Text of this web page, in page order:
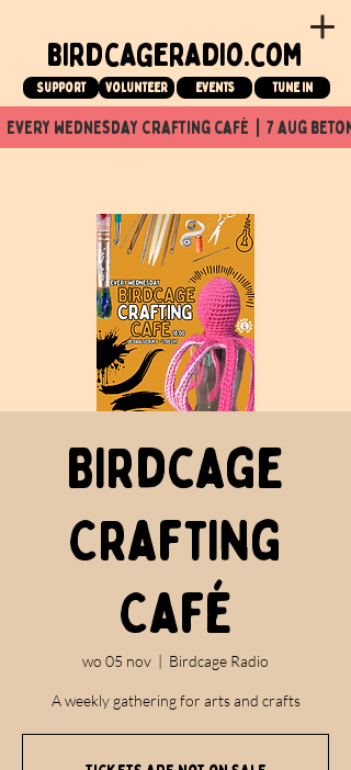
birdcageradio.com
Support Volunteer events tune in
every wednesday crafting café  |  7 aug
Birdcage
Crafting
Café
wo 05 nov
  |
Birdcage Radio
A weekly gathering for arts and crafts